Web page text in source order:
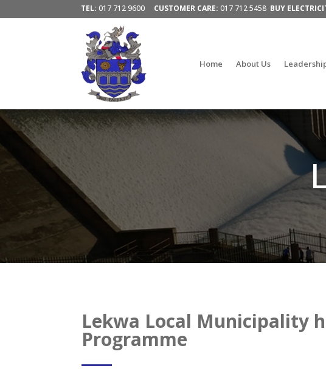
TEL: 017 712 9600 CUSTOMER CARE: 017 712 5458 BUY
Home About Us
Lekwa Local Municipality
Programme